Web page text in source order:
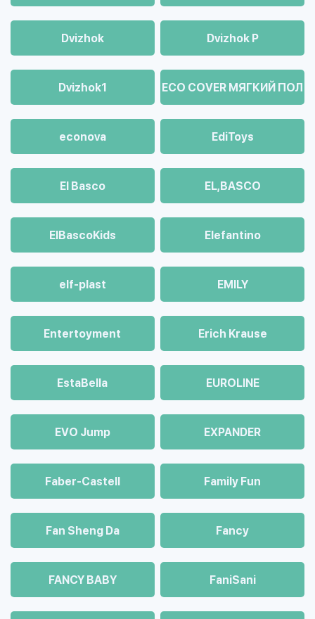
Dvizhok Dvizhok Р
Dvizhok1 ECO COVER МЯГКИЙ ПОЛ
econova EdiToys
El Basco EL,BASCO
ElBascoKids Elefantino
elf-plast EMILY
Entertoyment Erich Krause
EstaBella EUROLINE
EVO Jump EXPANDER
Faber-Castell Family Fun
Fan Sheng Da Fancy
FANCY BABY FaniSani